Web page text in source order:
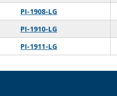
PI-1908-LG
PI-1910-LG
PI-1911-LG